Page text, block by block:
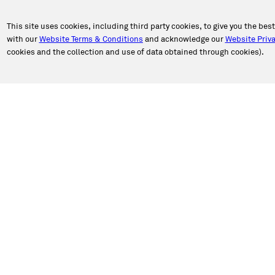
This site uses cookies, including third party cookies, to give you the
with ourWebsite Terms & Conditions and acknowledge ourWebsite
cookies and the collection and use of data obtained through cookies).